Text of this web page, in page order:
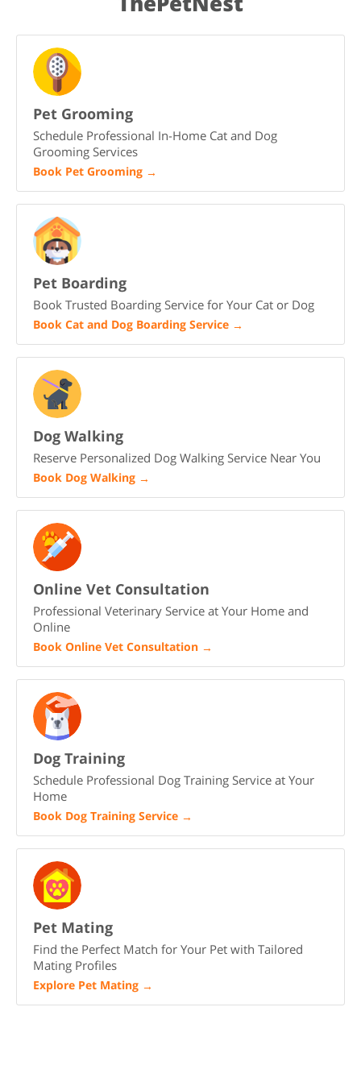
Pet Grooming
Schedule Professional In-Home Cat and Dog
Grooming Services
Book Pet Grooming →
Pet Boarding
Book Trusted Boarding Service for Your Cat or Dog
Book Cat and Dog Boarding Service →
Dog Walking
Reserve Personalized Dog Walking Service Near You
Book Dog Walking →
Online Vet Consultation
Professional Veterinary Service at Your Home and
Online
Book Online Vet Consultation →
Dog Training
Schedule Professional Dog Training Service at Your
Home
Book Dog Training Service →
Pet Mating
Find the Perfect Match for Your Pet with Tailored
Mating Profiles
Explore Pet Mating →